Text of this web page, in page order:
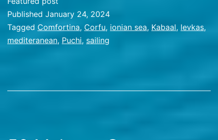
sea
Published January 24, 2024
Categorized
as
Tagged Comfortina, Corfu, ionian sea, Kabaal, levkas,
mediteranean, Puchi, sailing